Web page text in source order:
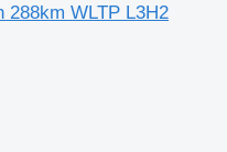
288km WLTP L3H2